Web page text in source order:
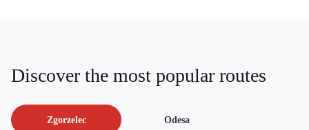
Discover the most popular routes
Zgorzelec Odesa